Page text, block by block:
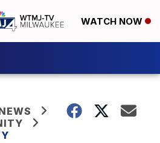
WATCH NOW